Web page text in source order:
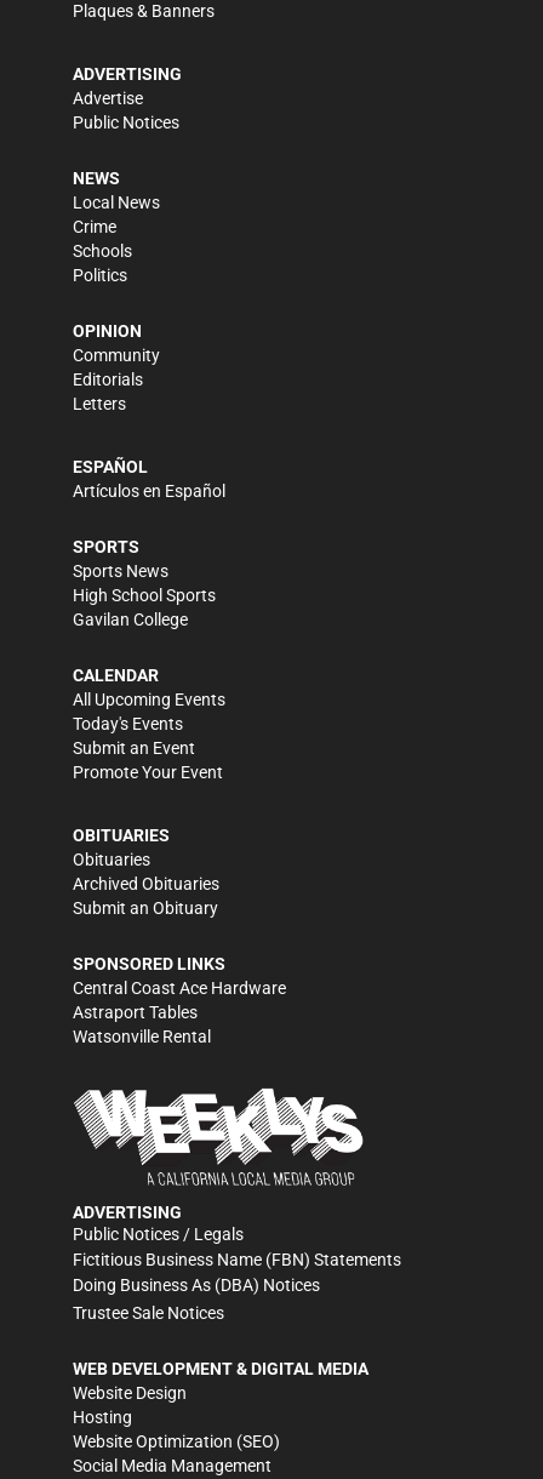
Plaques & Banners
ADVERTISING
Advertise
Public Notices
NEWS
Local News
Crime
Schools
Politics
OPINION
Community
Editorials
Letters
ESPAÑOL
Artículos en Español
SPORTS
Sports News
High School Sports
Gavilan College
CALENDAR
All Upcoming Events
Today's Events
Submit an Event
Promote Your Event
OBITUARIES
Obituaries
Archived Obituaries
Submit an Obituary
SPONSORED LINKS
Central Coast Ace Hardware
Astraport Tables
Watsonville Rental
ADVERTISING
Public Notices / Legals
Fictitious Business Name (FBN) Statements
Doing Business As (DBA) Notices
Trustee Sale Notices
WEB DEVELOPMENT & DIGITAL MEDIA
Website Design
Hosting
Website Optimization (SEO)
Social Media Management